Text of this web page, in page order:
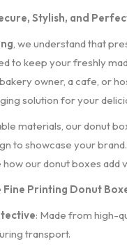
Stylish, and
, we understand that
to keep your freshly
owner, a cafe, or
solution for your
materials, our donut
to showcase your
how our donut boxes
Fine Printing Donut
: Made from high-
transport.